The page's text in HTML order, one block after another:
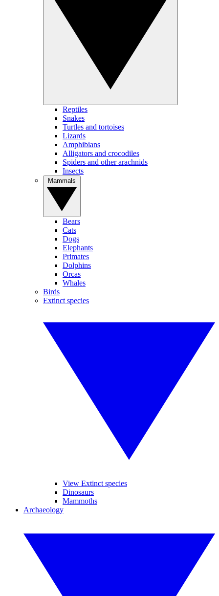
Reptiles
Snakes
Turtles and tortoises
Lizards
Amphibians
Alligators and crocodiles
Spiders and other arachnids
Insects
Bears
Cats
Dogs
Elephants
Primates
Dolphins
Orcas
Whales
Birds
Extinct species
View Extinct species
Dinosaurs
Mammoths
Archaeology